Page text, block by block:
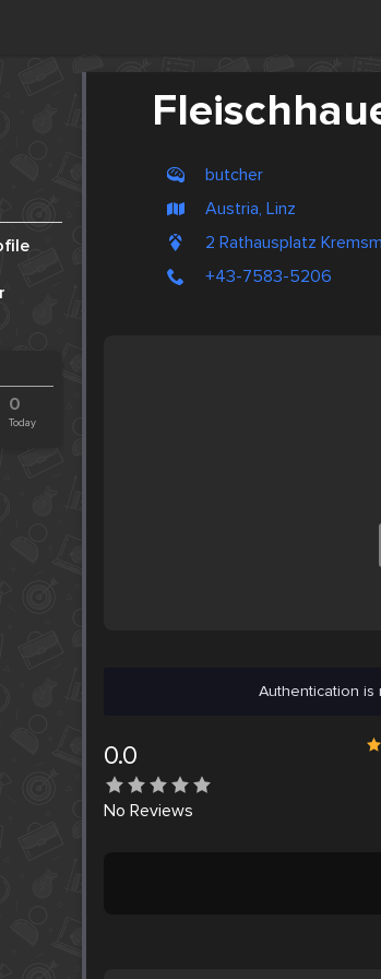
0
Today
butcher
Austria, Linz
2 Rathausplatz
+43-7583-5206
Authentication is
0.0
No Reviews